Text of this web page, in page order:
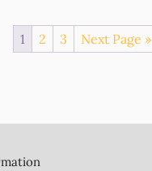
1 2 3 Next Page »